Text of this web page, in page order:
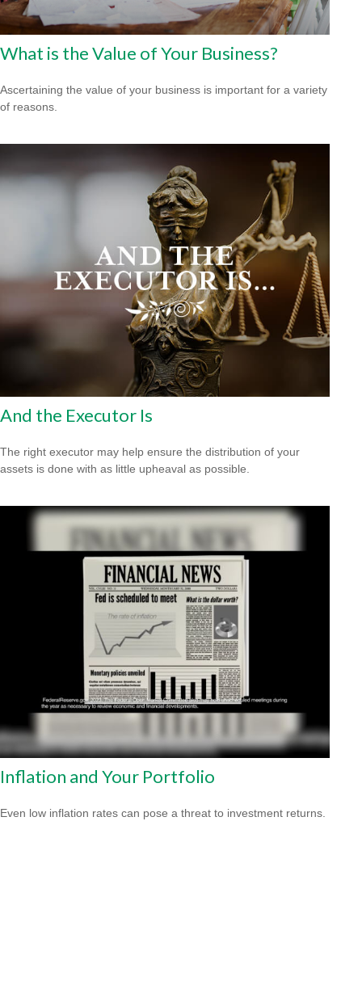
What is the Value of Your Business?
Ascertaining the value of your business is important for a variety
of reasons.
And the Executor Is
The right executor may help ensure the distribution of your
assets is done with as little upheaval as possible.
Inflation and Your Portfolio
Even low inflation rates can pose a threat to investment returns.